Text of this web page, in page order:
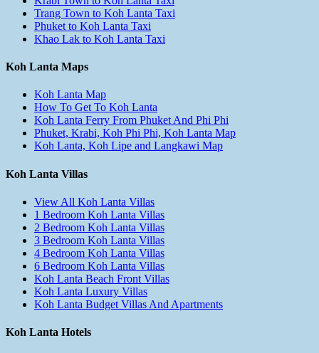
Trang Town to Koh Lanta Taxi
Phuket to Koh Lanta Taxi
Khao Lak to Koh Lanta Taxi
Koh Lanta Maps
Koh Lanta Map
How To Get To Koh Lanta
Koh Lanta Ferry From Phuket And Phi Phi
Phuket, Krabi, Koh Phi Phi, Koh Lanta Map
Koh Lanta, Koh Lipe and Langkawi Map
Koh Lanta Villas
View All Koh Lanta Villas
1 Bedroom Koh Lanta Villas
2 Bedroom Koh Lanta Villas
3 Bedroom Koh Lanta Villas
4 Bedroom Koh Lanta Villas
6 Bedroom Koh Lanta Villas
Koh Lanta Beach Front Villas
Koh Lanta Luxury Villas
Koh Lanta Budget Villas And Apartments
Koh Lanta Hotels